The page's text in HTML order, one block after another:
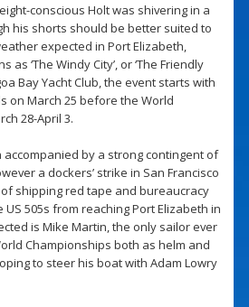
conscious Holt was shivering in a
his shorts should be better suited to
expected in Port Elizabeth,
as ‘The Windy City’, or ‘The Friendly
Bay Yacht Club, the event starts with
on March 25 before the World
28-April 3.
by a strong contingent of
a dockers’ strike in San Francisco
shipping red tape and bureaucracy
505s from reaching Port Elizabeth in
is Mike Martin, the only sailor ever
Championships both as helm and
to steer his boat with Adam Lowry